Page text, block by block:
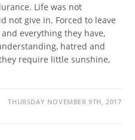
Life was not
not give in. Forced to leave
everything they have,
hatred and
require little sunshine,
THURSDAY NOVEMBER 9TH, 2017